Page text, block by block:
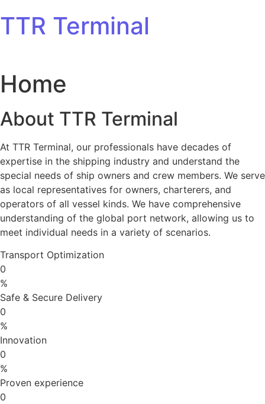
TTR Terminal
Home
About TTR Terminal
At TTR Terminal, our professionals have decades of
expertise in the shipping industry and understand the
special needs of ship owners and crew members. We serve
as local representatives for owners, charterers, and
operators of all vessel kinds. We have comprehensive
understanding of the global port network, allowing us to
meet individual needs in a variety of scenarios.
Transport Optimization
0
%
Safe & Secure Delivery
0
%
Innovation
0
%
Proven experience
0